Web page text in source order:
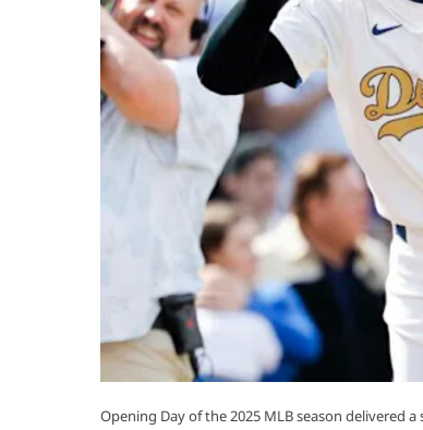
Opening Day of the 2025 MLB season delivered